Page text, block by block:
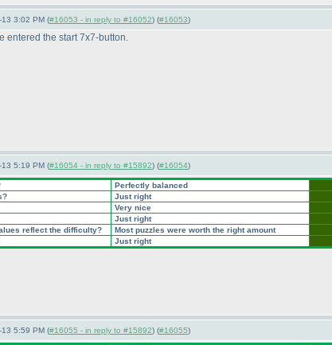
3:02 PM (#16053 - in reply to #16052) (#16053)
entered the start 7x7-button.
5:19 PM (#16054 - in reply to #15892) (#16054)
Perfectly balanced
Just right
Very nice
Just right
reflect the difficulty?
Most puzzles were worth the right amount
Just right
5:59 PM (#16055 - in reply to #15892) (#16055)